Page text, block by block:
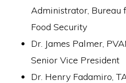
Administrator, Bureau
Food Security
Dr. James Palmer,
Senior Vice President
Dr. Henry Fadamiro,